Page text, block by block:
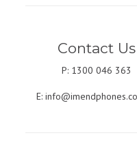
Contact Us
P: 1300 046 363
E: